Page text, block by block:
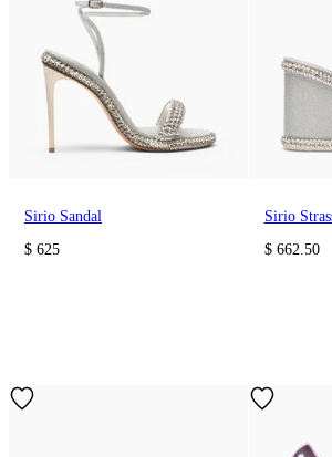
Sirio Sandal
$ 625
$ 662.50